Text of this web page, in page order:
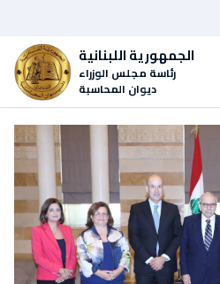
الجمهورية اللبنانية
رئاسة مجلس الوزراء
ديوان المحاسبة